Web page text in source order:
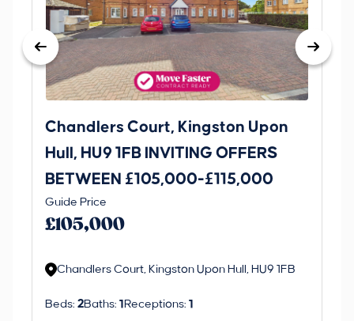
Chandlers Court, Kingston Upon
Hull, HU9 1FB INVITING OFFERS
BETWEEN £105,000-£115,000
Guide Price
£105,000
Chandlers Court, Kingston Upon Hull, HU9 1FB
Beds: 2Baths: 1 Receptions: 1